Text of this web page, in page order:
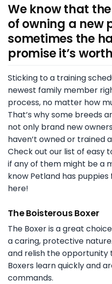
We know that
of owning a new
sometimes the
promise it’s
Sticking to a training
newest family member
process, no matter how
That’s why some breeds
not only brand new
haven’t owned or trained
Check out our list of easy
if any of them might be a
know Petland has
here!
The Boisterous Boxer
The Boxer is a great
a caring, protective
and relish the opportunity
Boxers learn quickly and
commands.